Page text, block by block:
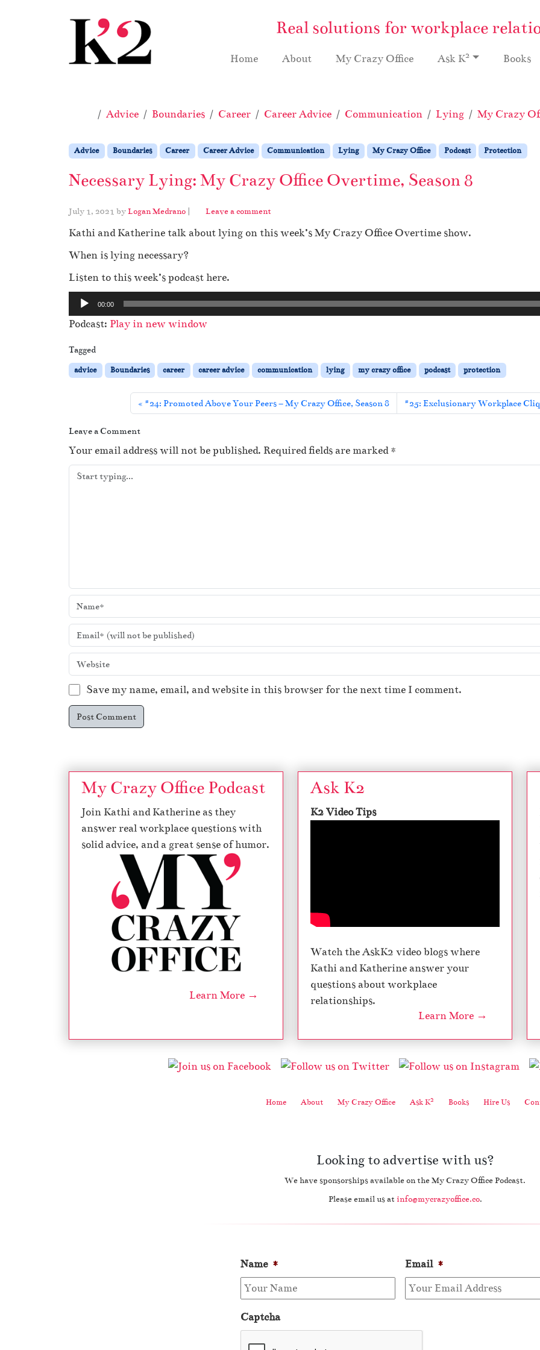
Real solutions for workplace
Home About My Crazy Office Ask K2 Books
Home
Advice Boundaries Career Career Advice Communication Lying My Crazy
Advice Boundaries Career Career Advice Communication Lying My Crazy Office Podcast Protection
Necessary Lying: My Crazy Office Overtime, Season 8
July 1, 2021 byLogan Medrano | Leave a comment
Kathi and Katherine talk about lying on this week’s My Crazy Office Overtime show.
When is lying necessary?
Listen to this week’s podcast here.
u
d
i
o
P
y
e
r
00:00
Podcast: Play in new window
Tagged
advice Boundaries career career advice communication lying my crazy office podcast protection
#24: Promoted Above Your Peers – My Crazy Office, Season 8 #25: Exclusionary Workplace
Leave a Comment
Your email address will not be published. Required fields are marked*
Save my name, email, and website in this browser for the next time I comment.
My Crazy Office Podcast
Join Kathi and Katherine as they
answer real workplace questions with
solid advice, and a great sense of humor.
Learn More →
Ask K2
K2 Video Tips
Watch the AskK2 video blogs where
Kathi and Katherine answer your
questions about workplace
relationships.
Learn More →
Home About My Crazy Office Ask K2 Books Hire Us
Looking to advertise with us?
We have sponsorships available on the My Crazy Office Podcast.
Please email us at info@mycrazyoffice.co.
Name * Email *
Captcha